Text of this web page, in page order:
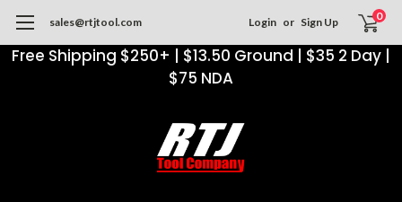
Free Shipping $250+ | $13.50 Ground | $35 2 Day |
$75 NDA
sales@rtjtool.com Login or Sign Up 0